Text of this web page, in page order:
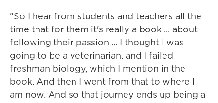
"So I hear from students and teachers all the
time that for them it's really a book ... about
following their passion ... I thought I was
going to be a veterinarian, and I failed
freshman biology, which I mention in the
book. And then I went from that to where I
am now. And so that journey ends up being a